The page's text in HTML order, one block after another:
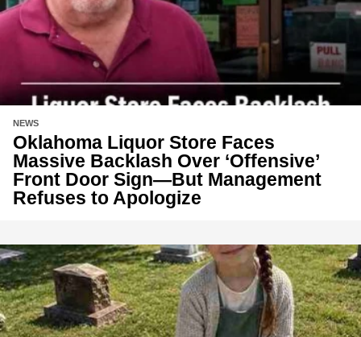
NEWS
Oklahoma Liquor Store Faces
Massive Backlash Over ‘Offensive’
Front Door Sign—But Management
Refuses to Apologize